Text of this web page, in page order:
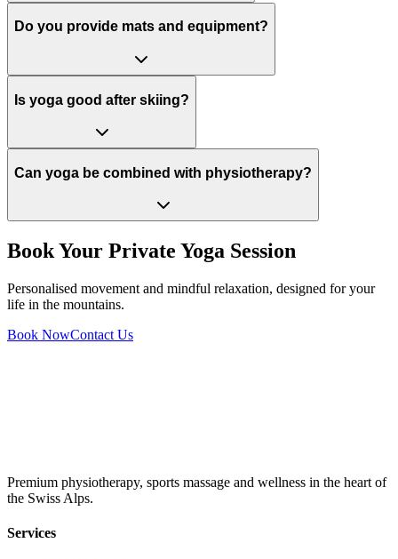
Do you provide mats and equipment?
Is yoga good after skiing?
Can yoga be combined with physiotherapy?
Book Your Private Yoga Session
Personalised movement and mindful relaxation, designed for your
life in the mountains.
Book NowContact Us
Premium physiotherapy, sports massage and wellness in the heart of
the Swiss Alps.
Services